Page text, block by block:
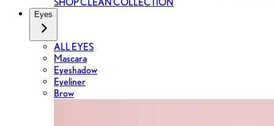
Eyes
ALL EYES
Mascara
Eyeshadow
Eyeliner
Brow